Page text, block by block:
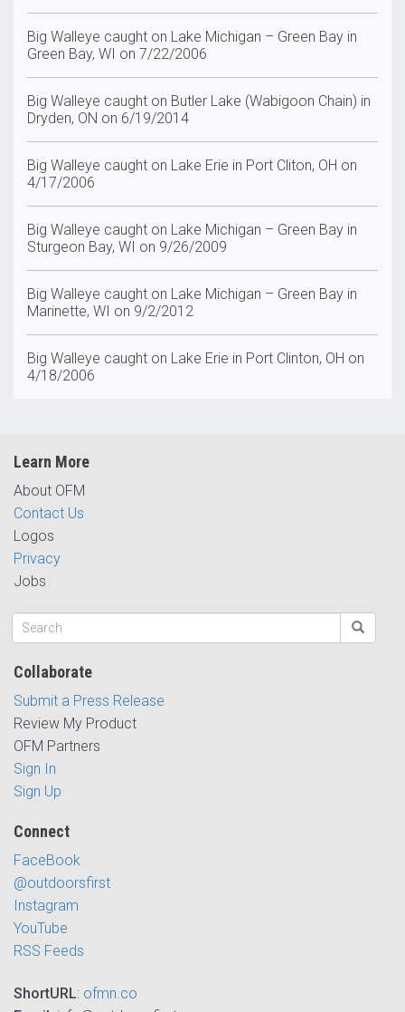
Big Walleye caught on Lake Michigan – Green Bay in
Green Bay, WI on 7/22/2006
Big Walleye caught on Butler Lake (Wabigoon Chain) in
Dryden, ON on 6/19/2014
Big Walleye caught on Lake Erie in Port Cliton, OH on
4/17/2006
Big Walleye caught on Lake Michigan – Green Bay in
Sturgeon Bay, WI on 9/26/2009
Big Walleye caught on Lake Michigan – Green Bay in
Marinette, WI on 9/2/2012
Big Walleye caught on Lake Erie in Port Clinton, OH on
4/18/2006
Learn More
About OFM
Contact Us
Logos
Privacy
Jobs
Collaborate
Submit a Press Release
Review My Product
OFM Partners
Sign In
Sign Up
Connect
FaceBook
@outdoorsfirst
Instagram
YouTube
RSS Feeds
ShortURL: ofmn.co